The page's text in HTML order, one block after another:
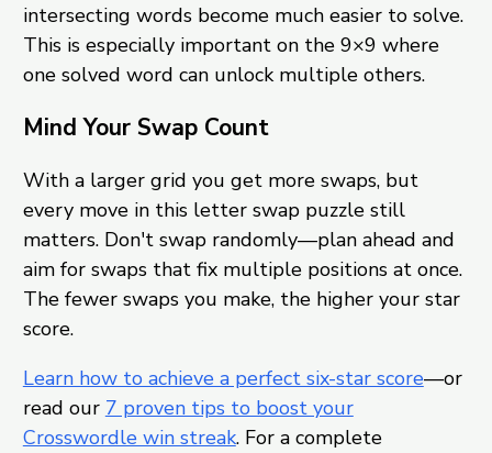
intersecting words become much easier to solve.
This is especially important on the 9×9 where
one solved word can unlock multiple others.
Mind Your Swap Count
With a larger grid you get more swaps, but
every move in this letter swap puzzle still
matters. Don't swap randomly—plan ahead and
aim for swaps that fix multiple positions at once.
The fewer swaps you make, the higher your star
score.
Learn how to achieve a perfect six-star score—or
read our 7 proven tips to boost your
Crosswordle win streak. For a complete